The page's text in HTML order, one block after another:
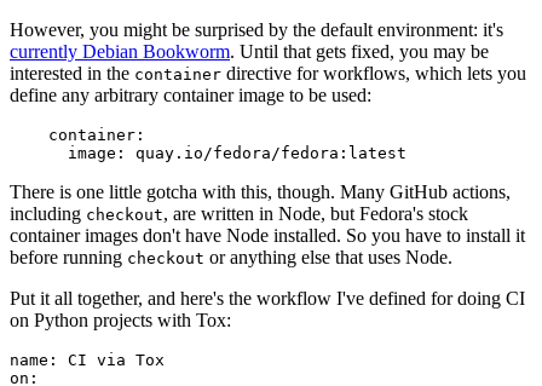
However, you might be surprised by the default environment: it's
currently Debian Bookworm. Until that gets fixed, you may be
interested in the container directive for workflows, which lets you
define any arbitrary container image to be used:
container :
image : quay.io/fedora/fedora:latest
There is one little gotcha with this, though. Many GitHub actions,
including checkout, are written in Node, but Fedora's stock
container images don't have Node installed. So you have to install it
before running checkout or anything else that uses Node.
Put it all together, and here's the workflow I've defined for doing CI
on Python projects with Tox:
name :
CI via Tox
on :